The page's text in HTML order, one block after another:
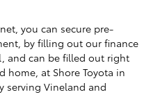
you can secure pre-
by filling out our finance
and can be filled out right
home, at Shore Toyota in
serving Vineland and